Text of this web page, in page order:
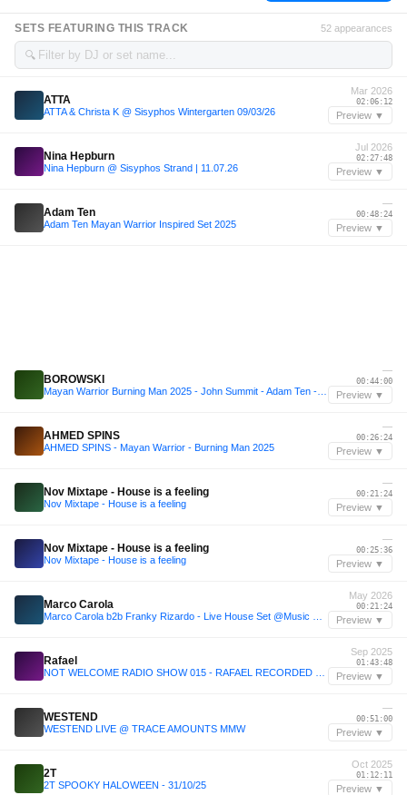
SETS FEATURING THIS TRACK 52 appearances
🔍
ATTA
ATTA & Christa K @ Sisyphos Wintergarten 09/03/26
Mar 2026
02:06:12
Preview ▼
Nina Hepburn
Nina Hepburn @ Sisyphos Strand | 11.07.26
Jul 2026
02:27:48
Preview ▼
Adam Ten
Adam Ten Mayan Warrior Inspired Set 2025
—
00:48:24
Preview ▼
BOROWSKI
—
00:44:00
Preview ▼
AHMED SPINS
AHMED SPINS - Mayan Warrior - Burning Man 2025
—
00:26:24
Preview ▼
Nov Mixtape - House is a feeling
Nov Mixtape - House is a feeling
—
00:21:24
Preview ▼
Nov Mixtape - House is a feeling
Nov Mixtape - House is a feeling
—
00:25:36
Preview ▼
Marco Carola
May 2026
00:21:24
Preview ▼
Rafael
Sep 2025
01:43:48
Preview ▼
WESTEND
WESTEND LIVE @ TRACE AMOUNTS MMW
—
00:51:00
Preview ▼
2T
2T SPOOKY HALOWEEN - 31/10/25
Oct 2025
01:12:11
Preview ▼